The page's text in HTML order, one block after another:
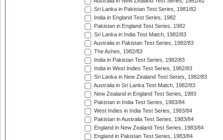
Sri Lanka in Pakistan Test Series, 1981/82
India in England Test Series, 1982
Pakistan in England Test Series, 1982
Sri Lanka in India Test Match, 1982/83
Australia in Pakistan Test Series, 1982/83
The Ashes, 1982/83
India in Pakistan Test Series, 1982/83
India in West Indies Test Series, 1982/83
Sri Lanka in New Zealand Test Series, 1982/83
Australia in Sri Lanka Test Match, 1982/83
New Zealand in England Test Series, 1983
Pakistan in India Test Series, 1983/84
West Indies in India Test Series, 1983/84
Pakistan in Australia Test Series, 1983/84
England in New Zealand Test Series, 1983/84
England in Pakistan Test Series, 1983/84